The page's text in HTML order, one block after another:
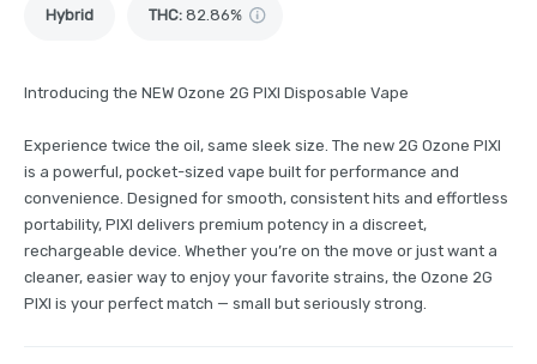
Hybrid THC: 82.86%
Introducing the NEW Ozone 2G PIXI Disposable Vape
Experience twice the oil, same sleek size. The new 2G Ozone PIXI
is a powerful, pocket-sized vape built for performance and
convenience. Designed for smooth, consistent hits and effortless
portability, PIXI delivers premium potency in a discreet,
rechargeable device. Whether you’re on the move or just want a
cleaner, easier way to enjoy your favorite strains, the Ozone 2G
PIXI is your perfect match — small but seriously strong.